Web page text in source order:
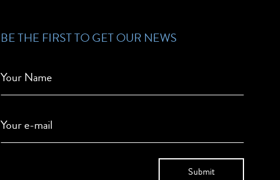
BE THE FIRST TO GET OUR NEWS
Your Name
Your e-mail